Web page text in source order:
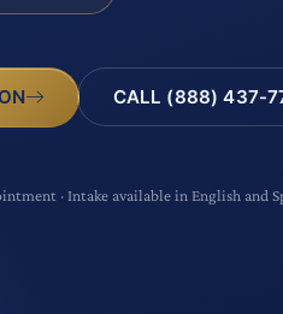
CALL (888) 437-
· Intake available in English and